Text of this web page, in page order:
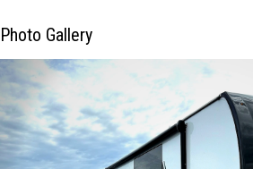
Photo Gallery